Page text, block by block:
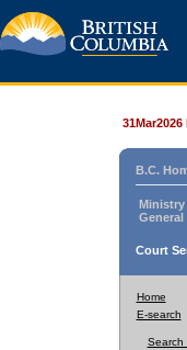
31Mar2026
B.C.
General
Court
Home
E-search
Search